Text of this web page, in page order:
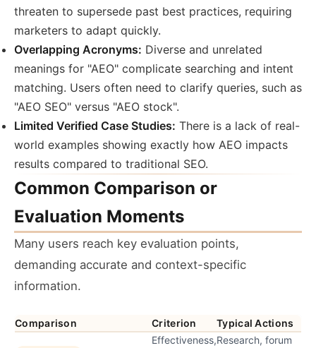
threaten to supersede past best practices, requiring
marketers to adapt quickly.
Overlapping Acronyms: Diverse and unrelated
meanings for "AEO" complicate searching and intent
matching. Users often need to clarify queries, such as
"AEO SEO" versus "AEO stock".
Limited Verified Case Studies: There is a lack of real-
world examples showing exactly how AEO impacts
results compared to traditional SEO.
Common Comparison or
Evaluation Moments
Many users reach key evaluation points,
demanding accurate and context-specific
information.
Comparison Criterion Typical Actions
Effectiveness,Research, forum